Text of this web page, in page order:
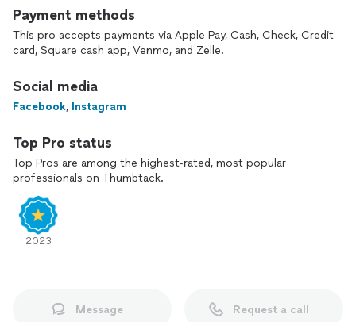
Payment methods
This pro accepts payments via Apple Pay, Cash, Check, Credit
card, Square cash app, Venmo, and Zelle.
Social media
Facebook, Instagram
Top Pro status
Top Pros are among the highest-rated, most popular
professionals on Thumbtack.
2023
Message Request a call